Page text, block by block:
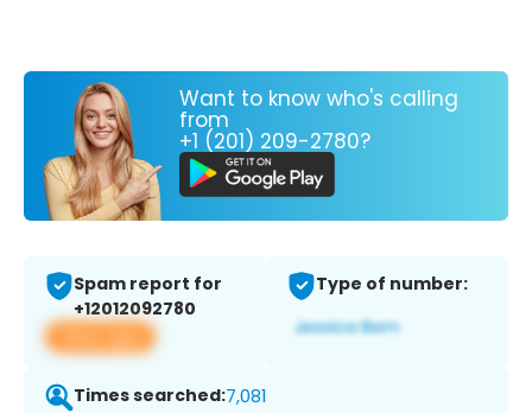
Want to know who's calling
from
+1 (201) 209-2780?
Spam report for
+12012092780
View app
Type of number:
Times searched:7,081